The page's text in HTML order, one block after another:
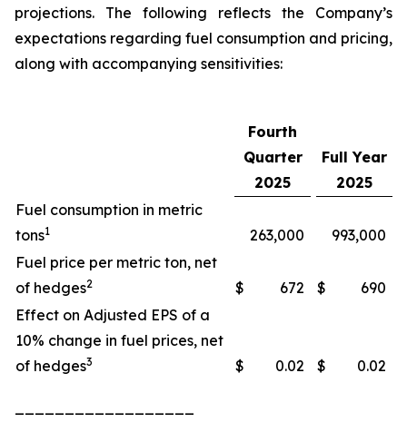
projections. The following reflects the Company’s
expectations regarding fuel consumption and pricing,
along with accompanying sensitivities:
Fourth
Quarter
2025
Full Year
2025
Fuel consumption in metric
tons1 263,000
993,000
Fuel price per metric ton, net
of hedges2 $ 672 $
690
Effect on Adjusted EPS of a
10% change in fuel prices, net
of hedges3 $ 0.02 $ 0.02